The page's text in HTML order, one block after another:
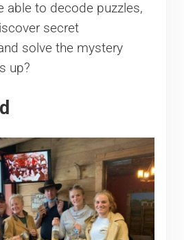
able to decode puzzles,
secret
solve the mystery
up?